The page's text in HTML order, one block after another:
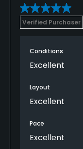
Verified Purchaser
Conditions
Excellent
Layout
Excellent
Pace
Excellent